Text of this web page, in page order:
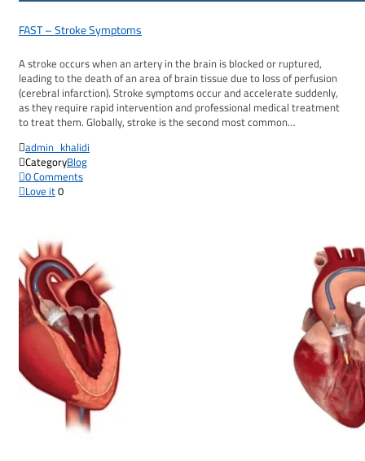
FAST – Stroke Symptoms
A stroke occurs when an artery in the brain is blocked or ruptured,
leading to the death of an area of brain tissue due to loss of perfusion
(cerebral infarction). Stroke symptoms occur and accelerate suddenly,
as they require rapid intervention and professional medical treatment
to treat them. Globally, stroke is the second most common…
admin_khalidi
CategoryBlog
0Comments
Love it0